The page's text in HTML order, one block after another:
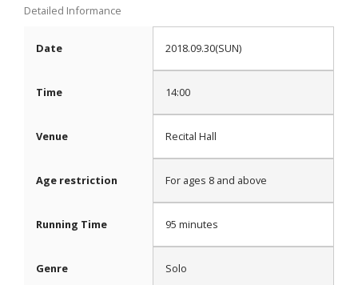
Detailed Informance
Date 2018.09.30(SUN)
Time 14:00
Venue Recital Hall
Age restriction For ages 8 and above
Running Time 95 minutes
Genre Solo